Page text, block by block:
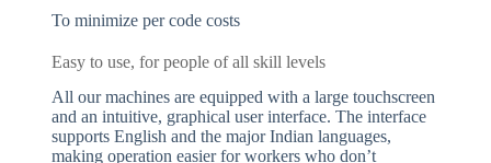
To minimize per code costs
Easy to use, for people of all skill levels
All our machines are equipped with a large touchscreen
and an intuitive, graphical user interface. The interface
supports English and the major Indian languages,
making operation easier for workers who don’t